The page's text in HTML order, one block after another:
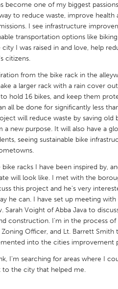
Austin, TX
Chicago, IL
Georgetown, MA
Miami,
North Minneapolis, MN Oahu,
Pittsburgh, PA
San Antonio, TX San
become one of my biggest
to reduce waste, improve health
I see infrastructure
transportation options like
I was raised in and love, help
citizens.
from the bike rack in the
a larger rack with a rain cover
hold 16 bikes, and keep them
all be done for significantly less
will reduce waste by saving
a new purpose. It will also have a
seeing sustainable bike
racks I have been inspired by,
will look like. I met with the
this project and he's very
he can. I have set up meeting with
Sarah Voight of Abba Java to
construction. I'm in the process
Officer, and Lt. Barrett Smith
into the cities improvement
I'm searching for areas where I
to the city that helped me.